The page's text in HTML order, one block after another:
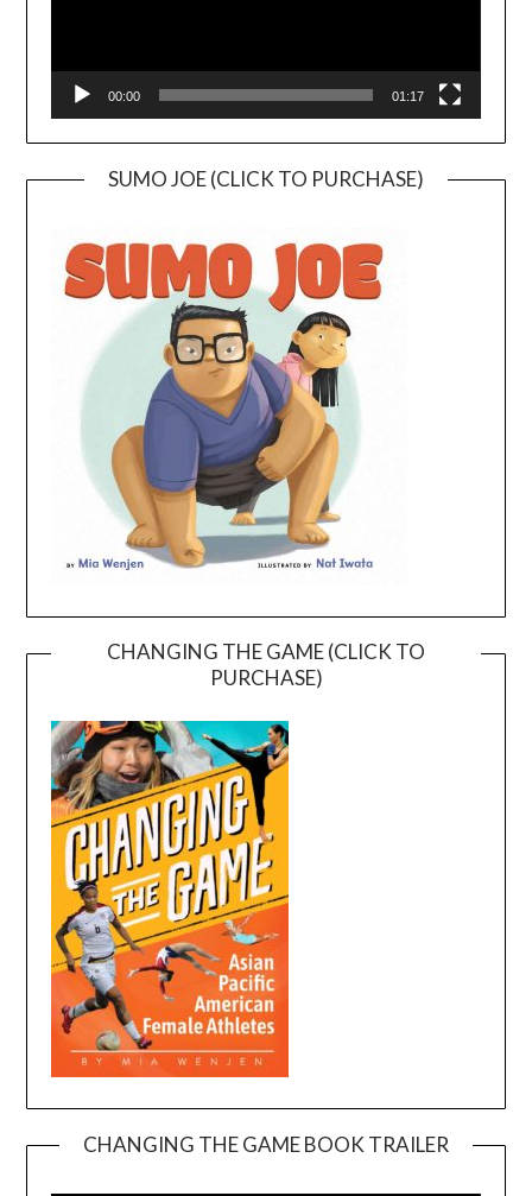
00:00 01:17
SUMO JOE (CLICK TO PURCHASE)
CHANGING THE GAME (CLICK TO
PURCHASE)
CHANGING THE GAME BOOK TRAILER